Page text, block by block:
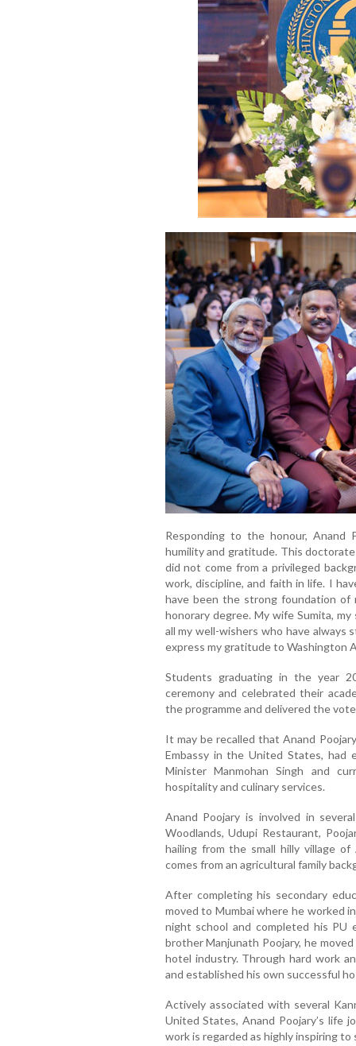
Responding to the honour, Anand
humility and gratitude. This
did not come from a privileged
work, discipline, and faith in life. I
have been the strong foundation
honorary degree. My wife Sumita,
all my well-wishers who have always
express my gratitude to Washington
Students graduating in the year
ceremony and celebrated their
the programme and delivered the
It may be recalled that Anand
Embassy in the United States, had
Minister Manmohan Singh and
hospitality and culinary services.
Anand Poojary is involved in
Woodlands, Udupi Restaurant,
hailing from the small hilly village
comes from an agricultural family
After completing his secondary
moved to Mumbai where he worked
night school and completed his
brother Manjunath Poojary, he
hotel industry. Through hard work
and established his own successful
Actively associated with several
United States, Anand Poojary’s life
work is regarded as highly inspiring to